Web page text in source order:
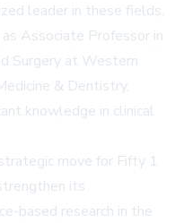
leader in these fields.
Associate Professor in
Surgery at Western
& Dentistry,
knowledge in clinical
move for Fifty 1
its
based research in the